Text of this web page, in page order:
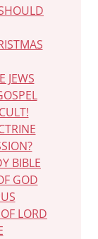
JEWS
BIBLE
GOD
LORD